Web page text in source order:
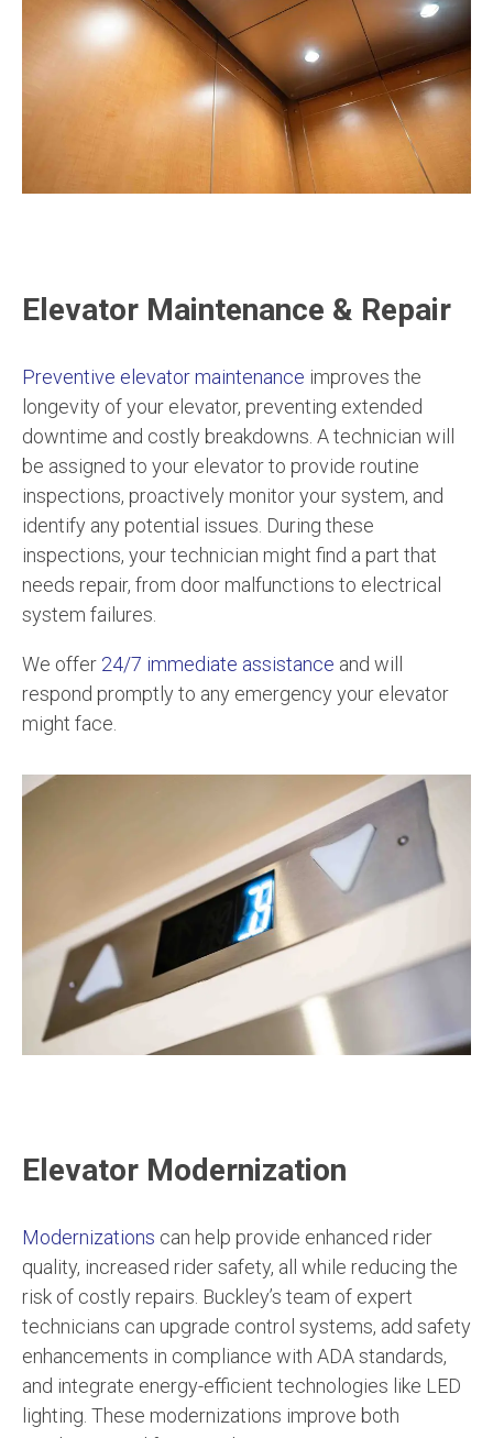
Elevator Maintenance & Repair
Preventive elevator maintenance improves the
longevity of your elevator, preventing extended
downtime and costly breakdowns. A technician will
be assigned to your elevator to provide routine
inspections, proactively monitor your system, and
identify any potential issues. During these
inspections, your technician might find a part that
needs repair, from door malfunctions to electrical
system failures.
We offer 24/7 immediate assistance and will
respond promptly to any emergency your elevator
might face.
Elevator Modernization
Modernizations can help provide enhanced rider
quality, increased rider safety, all while reducing the
risk of costly repairs. Buckley’s team of expert
technicians can upgrade control systems, add safety
enhancements in compliance with ADA standards,
and integrate energy-efficient technologies like LED
lighting. These modernizations improve both